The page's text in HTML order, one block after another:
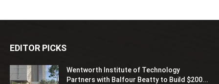
EDITOR PICKS
Wentworth Institute of Technology
Partners with Balfour Beatty to Build $200...